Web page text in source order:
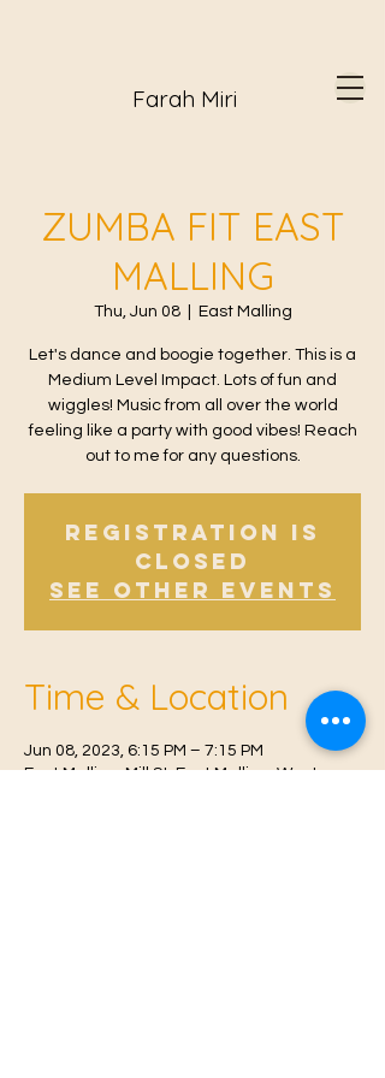
Farah Miri
ZUMBA FIT EAST
MALLING
Thu, Jun 08
  |
East Malling
Let's dance and boogie together. This is a
Medium Level Impact. Lots of fun and
wiggles! Music from all over the world
feeling like a party with good vibes! Reach
out to me for any questions.
Registration is
Closed
See other events
Time & Location
Jun 08, 2023, 6:15 PM – 7:15 PM
East Malling, Mill St, East Malling, West